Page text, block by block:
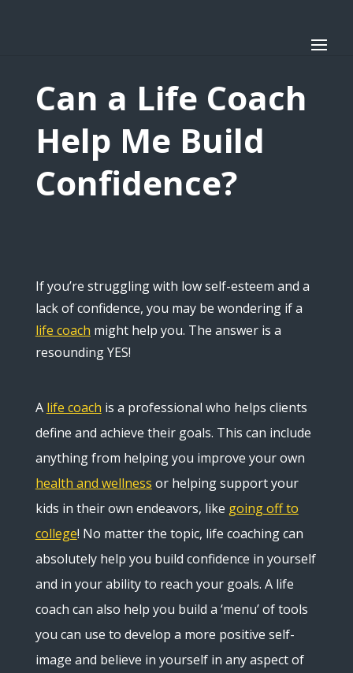
Can a Life Coach
Help Me Build
Confidence?
If you’re struggling with low self-esteem and a
lack of confidence, you may be wondering if a
life coach might help you. The answer is a
resounding YES!
A life coach is a professional who helps clients
define and achieve their goals. This can include
anything from helping you improve your own
health and wellness or helping support your
kids in their own endeavors, like going off to
college! No matter the topic, life coaching can
absolutely help you build confidence in yourself
and in your ability to reach your goals. A life
coach can also help you build a ‘menu’ of tools
you can use to develop a more positive self-
image and believe in yourself in any aspect of